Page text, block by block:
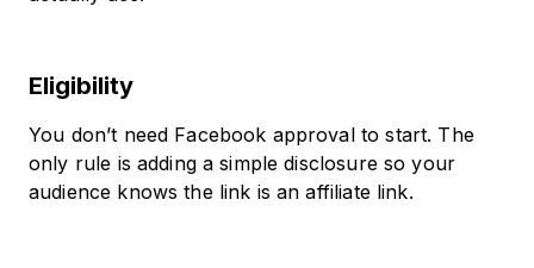
Eligibility
You don’t need Facebook approval to start. The
only rule is adding a simple disclosure so your
audience knows the link is an affiliate link.